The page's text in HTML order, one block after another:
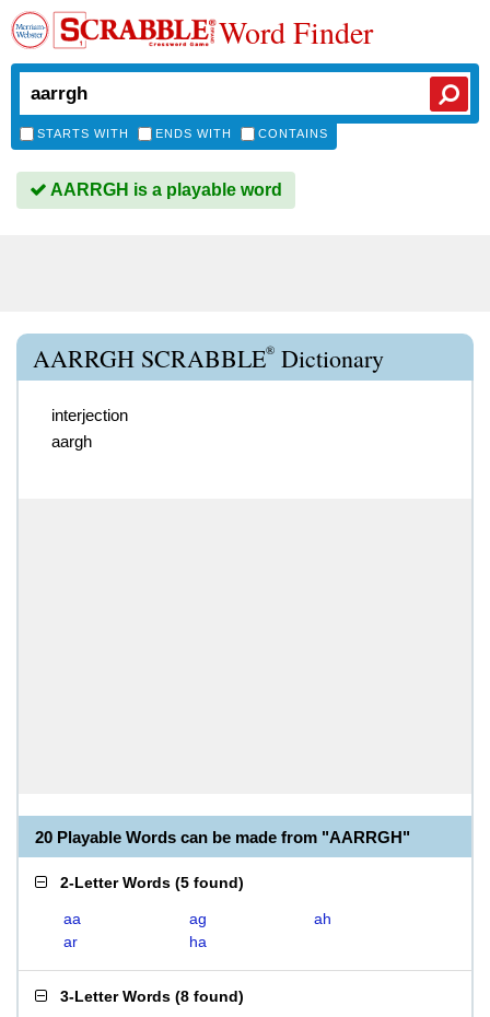
Word Finder
STARTS WITH ENDS WITH CONTAINS
AARRGH is a playable word
AARRGH SCRABBLE® Dictionary
interjection
aargh
20 Playable Words can be made from "AARRGH"
2-Letter Words (5 found)
aa ag
ah
ar
ha
3-Letter Words (8 found)